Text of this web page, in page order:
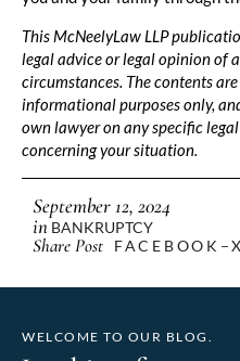
This McNeelyLaw LLP
legal advice or legal opinion of
circumstances. The contents
informational purposes only,
own lawyer on any specific
concerning your situation.
September 12, 2024
in BANKRUPTCY
Share Post FACEBOOK X
WELCOME TO OUR BLOG.